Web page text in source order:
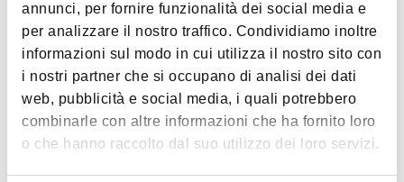
annunci, per fornire funzionalità dei social media e
per analizzare il nostro traffico. Condividiamo inoltre
informazioni sul modo in cui utilizza il nostro sito con
i nostri partner che si occupano di analisi dei dati
web, pubblicità e social media, i quali potrebbero
combinarle con altre informazioni che ha fornito loro
o che hanno raccolto dal suo utilizzo dei loro servizi.
Interests
Music &